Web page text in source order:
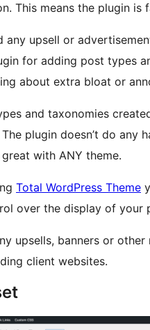
This means the plugin is
upsell or
for adding post types
about extra bloat or
and taxonomies
plugin doesn’t do any
with ANY theme.
Total WordPress Theme
over the display of your
upsells, banners or
client websites.